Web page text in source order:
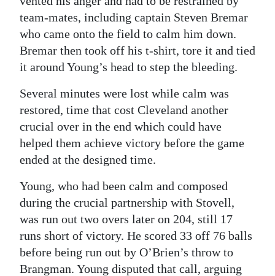
team-mates, including captain Steven Bremar
who came onto the field to calm him down.
Bremar then took off his t-shirt, tore it and tied
it around Young’s head to step the bleeding.
Several minutes were lost while calm was
restored, time that cost Cleveland another
crucial over in the end which could have
helped them achieve victory before the game
ended at the designed time.
Young, who had been calm and composed
during the crucial partnership with Stovell,
was run out two overs later on 204, still 17
runs short of victory. He scored 33 off 76 balls
before being run out by O’Brien’s throw to
Brangman. Young disputed that call, arguing